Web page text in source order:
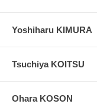
Yoshiharu KIMURA
Tsuchiya KOITSU
Ohara KOSON